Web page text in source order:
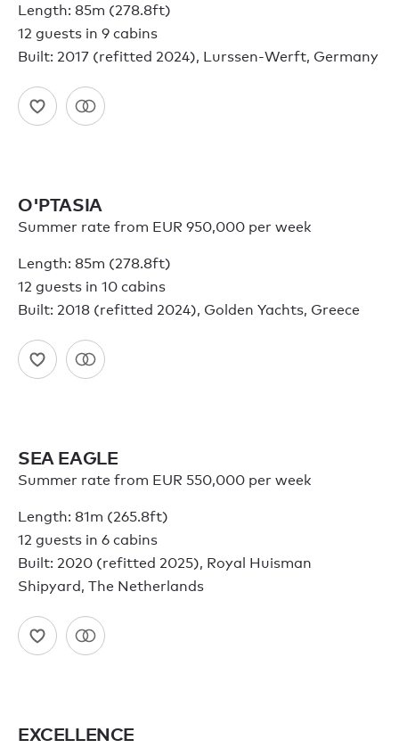
Length: 85m (278.8ft)
12 guests in 9 cabins
Built: 2017 (refitted 2024), Lurssen-Werft, Germany
O'PTASIA
Summer rate from EUR 950,000 per week
Length: 85m (278.8ft)
12 guests in 10 cabins
Built: 2018 (refitted 2024), Golden Yachts, Greece
SEA EAGLE
Summer rate from EUR 550,000 per week
Length: 81m (265.8ft)
12 guests in 6 cabins
Built: 2020 (refitted 2025), Royal Huisman
Shipyard, The Netherlands
EXCELLENCE